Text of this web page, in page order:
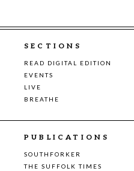
SECTIONS
READ DIGITAL EDITION
EVENTS
LIVE
BREATHE
PUBLICATIONS
SOUTHFORKER
THE SUFFOLK TIMES